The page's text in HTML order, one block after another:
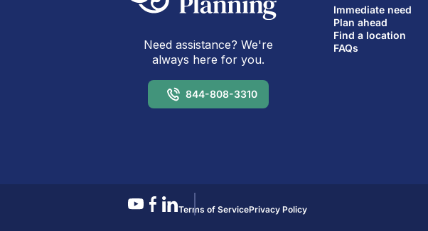
Need assistance? We're
always here for you.
844-808-3310
Immediate need
Plan ahead
Find a location
FAQs
Terms of ServicePrivacy Policy